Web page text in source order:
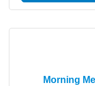
Morning